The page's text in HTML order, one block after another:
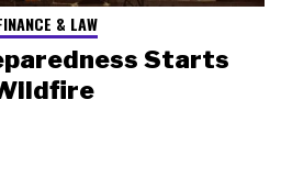
& LAW
Starts